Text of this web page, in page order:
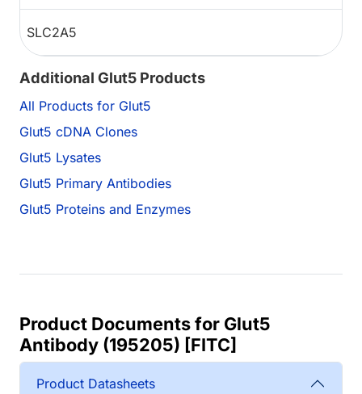
SLC2A5
Additional Glut5 Products
All Products for Glut5
Glut5 cDNA Clones
Glut5 Lysates
Glut5 Primary Antibodies
Glut5 Proteins and Enzymes
Product Documents for Glut5
Antibody (195205) [FITC]
Product Datasheets